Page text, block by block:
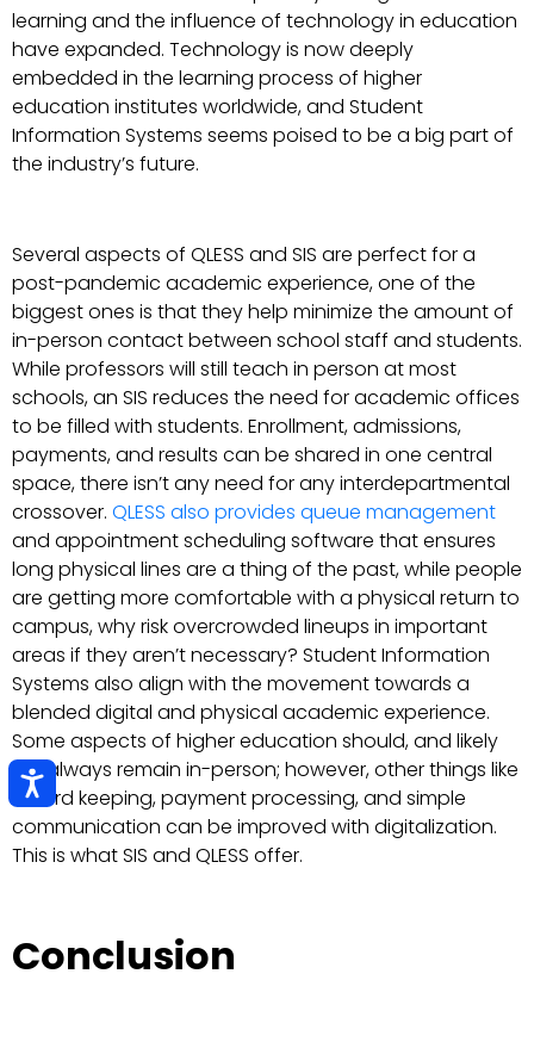
learning and the influence of technology in education
have expanded. Technology is now deeply
embedded in the learning process of higher
education institutes worldwide, and Student
Information Systems seems poised to be a big part of
the industry’s future.
Several aspects of QLESS and SIS are perfect for a
post-pandemic academic experience, one of the
biggest ones is that they help minimize the amount of
in-person contact between school staff and students.
While professors will still teach in person at most
schools, an SIS reduces the need for academic offices
to be filled with students. Enrollment, admissions,
payments, and results can be shared in one central
space, there isn’t any need for any interdepartmental
crossover. QLESS also provides queue management
and appointment scheduling software that ensures
long physical lines are a thing of the past, while people
are getting more comfortable with a physical return to
campus, why risk overcrowded lineups in important
areas if they aren’t necessary? Student Information
Systems also align with the movement towards a
blended digital and physical academic experience.
Some aspects of higher education should, and likely
will, always remain in-person; however, other things like
record keeping, payment processing, and simple
communication can be improved with digitalization.
This is what SIS and QLESS offer.
Conclusion